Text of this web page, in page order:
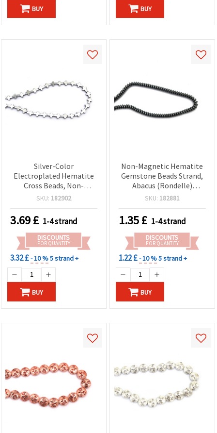
BUY BUY
Silver-Color
Electroplated Hematite
Cross Beads, Non-
Magnetic, 8x6x2.5 mm, 1
per Strand, Semi-Precious
Gemstone Beads for
Jewelry Making, Rosaries,
DIY Crafts
SKU: 182902
3.69£ 1-4 strand
DISCOUNTS
FOR QUANTITY
3.32 £- 10 %5 strand +
BUY
Non-Magnetic Hematite
Gemstone Beads Strand,
Abacus (Rondelle)
4x2mm, Metallic Gray
200 Pieces Spacer Beads
for Jewelry Making,
Bracelets & Necklaces
SKU: 182881
1.35£ 1-4 strand
DISCOUNTS
FOR QUANTITY
1.22 £- 10 %5 strand +
BUY